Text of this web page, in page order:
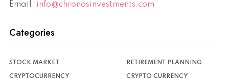
Email: info@chronosinvestments.com
Categories
STOCK MARKET
CRYPTOCURRENCY
RETIREMENT PLANNING
CRYPTO CURRENCY